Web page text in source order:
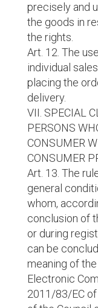
precisely and
the goods in
the rights.
Art. 12. The
individual
placing the
delivery.
VII. SPECIAL
PERSONS
CONSUMER
CONSUMER
Art. 13. The
general
whom,
conclusion of
or during
can be
meaning of
Electronic
2011/83/EC of